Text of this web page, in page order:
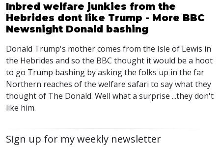
Inbred welfare junkies from the
Hebrides dont like Trump - More BBC
Newsnight Donald bashing
Donald Trump's mother comes from the Isle of Lewis in
the Hebrides and so the BBC thought it would be a hoot
to go Trump bashing by asking the folks up in the far
Northern reaches of the welfare safari to say what they
thought of The Donald. Well what a surprise ...they don't
like him.
Sign up for my weekly newsletter